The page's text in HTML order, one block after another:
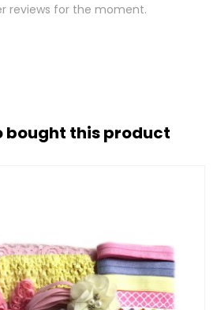
reviews for the moment.
bought this product